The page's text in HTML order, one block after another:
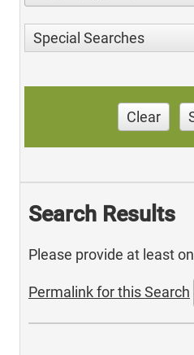
Special Searches
Clear
Search Results
Please provide at least
Permalink for this Search